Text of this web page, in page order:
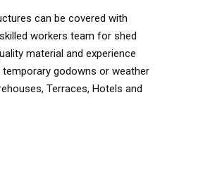
can be covered with
workers team for shed
material and experience
temporary godowns or weather
Terraces, Hotels and